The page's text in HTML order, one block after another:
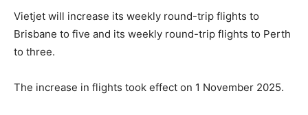
Vietjet will increase its weekly round-trip flights to
Brisbane to five and its weekly round-trip flights to Perth
to three.
The increase in flights took effect on 1 November 2025.